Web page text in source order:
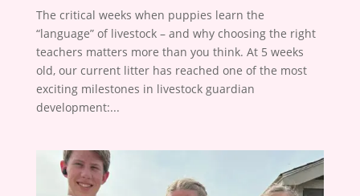
The critical weeks when puppies learn the
“language” of livestock – and why choosing the right
teachers matters more than you think. At 5 weeks
old, our current litter has reached one of the most
exciting milestones in livestock guardian
development:...